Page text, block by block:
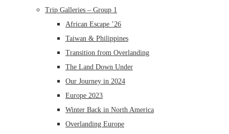
Trip Galleries – Group 1
African Escape ’26
Taiwan & Philippines
Transition from Overlanding
The Land Down Under
Our Journey in 2024
Europe 2023
Winter Back in North America
Overlanding Europe